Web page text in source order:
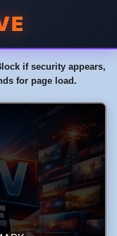
if security appears,
for page load.